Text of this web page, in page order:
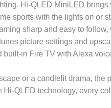
Hi-QLED MiniLED brings
sports with the lights on or
sharp and easy to
picture settings and
in Fire TV with Alexa
or a candlelit drama, the
QLED technology, every